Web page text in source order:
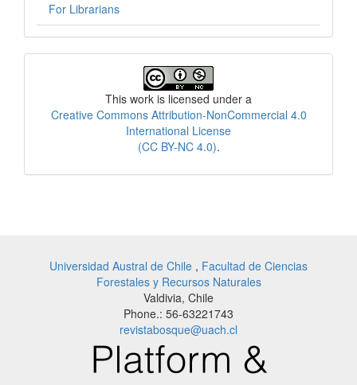
For Librarians
This work is licensed under a
Creative Commons Attribution-NonCommercial 4.0
International License
(CC BY-NC 4.0).
Universidad Austral de Chile , Facultad de Ciencias
Forestales y Recursos Naturales
Valdivia, Chile
Phone.: 56-63221743
revistabosque@uach.cl